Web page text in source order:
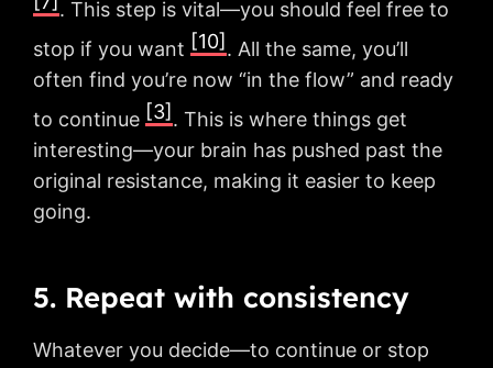
. This step is vital—you should feel free to
stop if you want [10] . All the same, you’ll
often find you’re now “in the flow” and ready
to continue [3] . This is where things get
interesting—your brain has pushed past the
original resistance, making it easier to keep
going.
5. Repeat with consistency
Whatever you decide—to continue or stop